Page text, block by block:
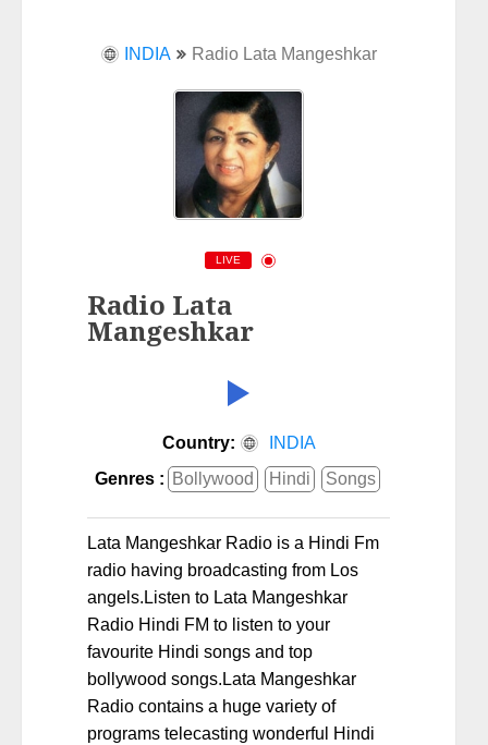
INDIA Radio Lata Mangeshkar
LIVE
Radio Lata
Mangeshkar
Country:
INDIA
Genres : Bollywood Hindi Songs
Lata Mangeshkar Radio is a Hindi Fm
radio having broadcasting from Los
angels.Listen to Lata Mangeshkar
Radio Hindi FM to listen to your
favourite Hindi songs and top
bollywood songs.Lata Mangeshkar
Radio contains a huge variety of
programs telecasting wonderful Hindi